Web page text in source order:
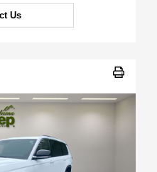
Us